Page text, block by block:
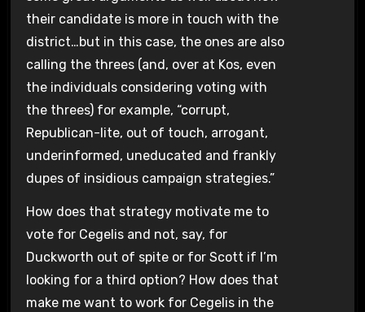
their candidate is more in touch with the
district…but in this case, the ones are also
calling the threes (and, over at Kos, even
the individuals considering voting with
the threes) for example, “corrupt,
Republican-lite, out of touch, arrogant,
underinformed, uneducated and frankly
dupes of insidious campaign strategies.”
How does that strategy motivate me to
vote for Cegelis and not, say, for
Duckworth out of spite or for Scott if I’m
looking for a third option? How does that
make me want to work for Cegelis in the